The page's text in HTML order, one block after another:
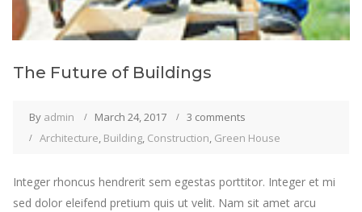
The Future of Buildings
By admin March 24, 2017
3 comments
Architecture, Building, Construction, Green House
Integer rhoncus hendrerit sem egestas porttitor. Integer et mi
sed dolor eleifend pretium quis ut velit. Nam sit amet arcu